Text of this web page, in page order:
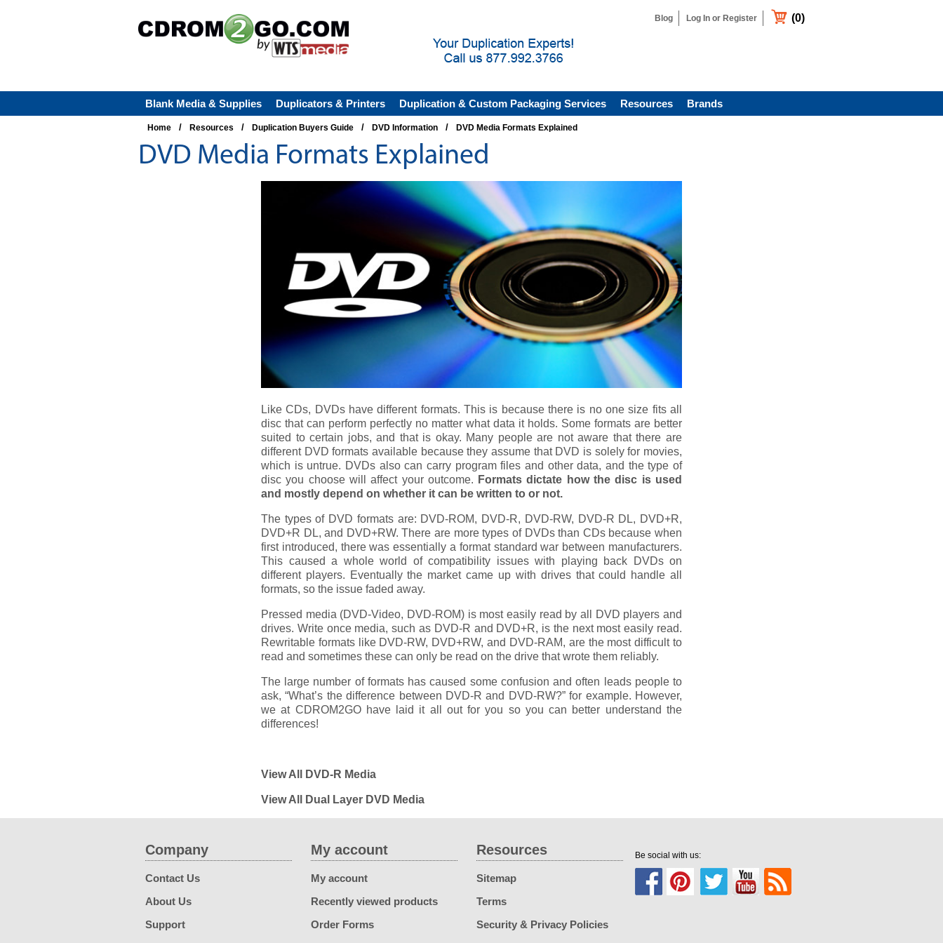
Blog Log In or Register (0)
Blank Media & Supplies Duplicators & Printers Duplication & Custom Packaging Services Resources Brands
Home / Resources / Duplication Buyers Guide / DVD Information / DVD Media Formats Explained
DVD Media Formats Explained
Like CDs, DVDs have different formats. This is because there is no one size fits all
disc that can perform perfectly no matter what data it holds. Some formats are better
suited to certain jobs, and that is okay. Many people are not aware that there are
different DVD formats available because they assume that DVD is solely for movies,
which is untrue. DVDs also can carry program files and other data, and the type of
disc you choose will affect your outcome. Formats dictate how the disc is used
and mostly depend on whether it can be written to or not.
The types of DVD formats are: DVD-ROM, DVD-R, DVD-RW, DVD-R DL, DVD+R,
DVD+R DL, and DVD+RW. There are more types of DVDs than CDs because when
first introduced, there was essentially a format standard war between manufacturers.
This caused a whole world of compatibility issues with playing back DVDs on
different players. Eventually the market came up with drives that could handle all
formats, so the issue faded away.
Pressed media (DVD-Video, DVD-ROM) is most easily read by all DVD players and
drives. Write once media, such as DVD-R and DVD+R, is the next most easily read.
Rewritable formats like DVD-RW, DVD+RW, and DVD-RAM, are the most difficult to
read and sometimes these can only be read on the drive that wrote them reliably.
The large number of formats has caused some confusion and often leads people to
ask, “What’s the difference between DVD-R and DVD-RW?” for example. However,
we at CDROM2GO have laid it all out for you so you can better understand the
differences!
View All DVD-R Media
View All Dual Layer DVD Media
Company
Contact Us
About Us
Support
My account
My account
Recently viewed products
Order Forms
Resources
Sitemap
Terms
Security & Privacy Policies
Be social with us: